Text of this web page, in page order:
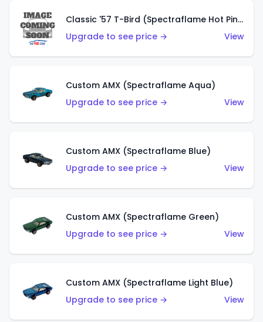
Classic '57 T-Bird (Spectraflame Hot Pink)
Upgrade to see price →
View
Custom AMX (Spectraflame Aqua)
Upgrade to see price →
View
Custom AMX (Spectraflame Blue)
Upgrade to see price →
View
Custom AMX (Spectraflame Green)
Upgrade to see price →
View
Custom AMX (Spectraflame Light Blue)
Upgrade to see price →
View